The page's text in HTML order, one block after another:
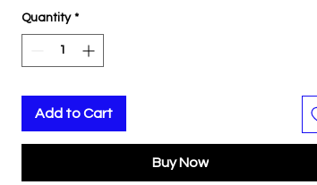
Quantity *
Add to Cart
Buy Now